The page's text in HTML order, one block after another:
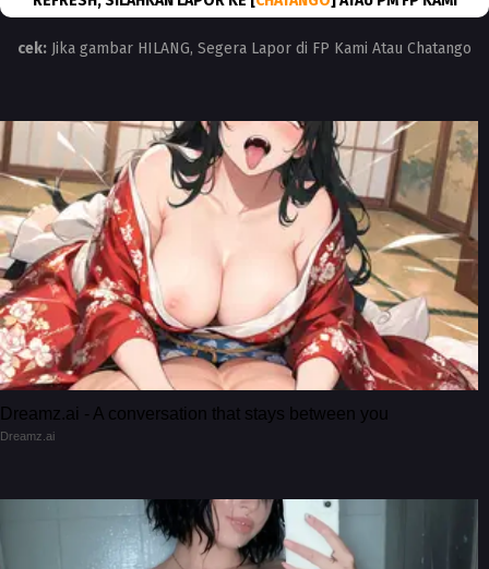
cek: Jika gambar HILANG, Segera Lapor di FP Kami Atau Chatango
Dreamz.ai - A conversation that stays between you
Dreamz.ai